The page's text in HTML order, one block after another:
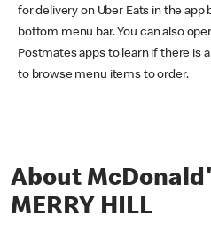
for delivery on Uber Eats in the
bottom menu bar. You can also
Postmates apps to learn if there is
to browse menu items to order.
About
MERRY HILL